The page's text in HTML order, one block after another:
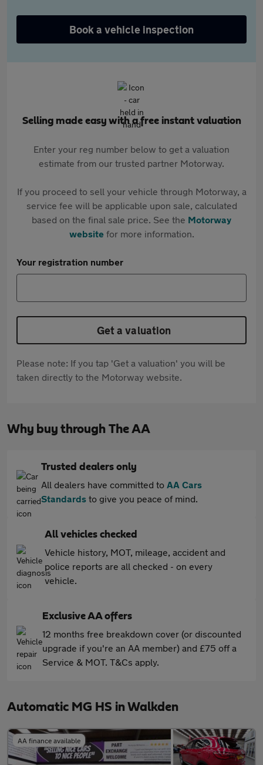
Book a vehicle inspection
Selling made easy with a free instant valuation
Enter your reg number below to get a valuation
estimate from our trusted partner Motorway.
If you proceed to sell your vehicle through Motorway, a
service fee will be applicable upon sale, calculated
based on the final sale price. See the Motorway
websitefor more information.
Your registration number
Get a valuation
Please note: If you tap 'Get a valuation' you will be
taken directly to the Motorway website.
Why buy through The AA
Trusted dealers only
All dealers have committed to AA Cars
Standards to give you peace of mind.
All vehicles checked
Vehicle history, MOT, mileage, accident and
police reports are all checked - on every
vehicle.
Exclusive AA offers
12 months free breakdown cover (or discounted
upgrade if you're an AA member) and £75 off a
Service & MOT. T&Cs apply.
Automatic MG HS in Walkden
AA finance available